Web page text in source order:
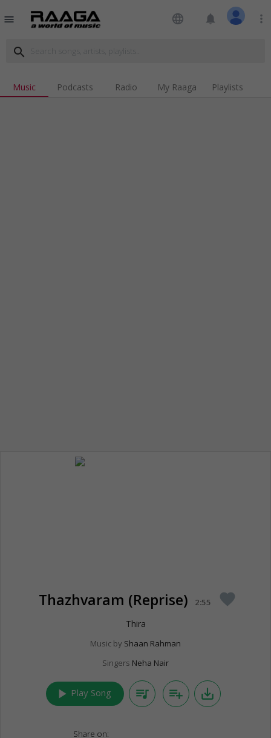
menu language notifications more_vert
search
Music Podcasts Radio My Raaga Playlists
Thazhvaram (Reprise) 2:55 favorite
Thira
Music by Shaan Rahman
Singers Neha Nair
play_arrow Play Song queue_music playlist_add save_alt
Share on: